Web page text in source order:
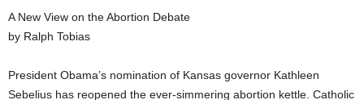
A New View on the Abortion Debate
by Ralph Tobias
President Obama’s nomination of Kansas governor Kathleen
Sebelius has reopened the ever-simmering abortion kettle. Catholic